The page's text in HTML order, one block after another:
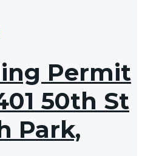
Permit
50th St
Park,